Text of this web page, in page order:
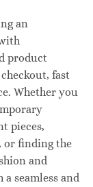
an
product
fast
Whether you
pieces,
or finding the
and
seamless and